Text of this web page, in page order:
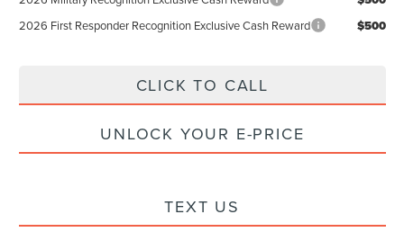
2026 First Responder Recognition Exclusive Cash Reward $500
CLICK TO CALL
UNLOCK YOUR E-PRICE
TEXT US